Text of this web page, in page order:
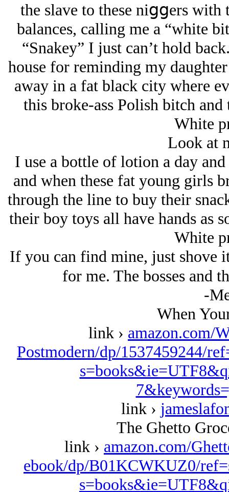
the slave to these niցցers
balances, calling me a “white
“Snakey” I just can’t hold
house for reminding my
away in a fat black city where
this broke-ass Polish bitch
White
Look at
I use a bottle of lotion a day
and when these fat young girls
through the line to buy their
their boy toys all have hands as
White
If you can find mine, just shove
for me. The bosses and
-
When
link › amazon.com/
Postmodern/dp/1537459244/
link ›
The Ghetto
link › amazon.com/
ebook/dp/B01KCWKUZ0/